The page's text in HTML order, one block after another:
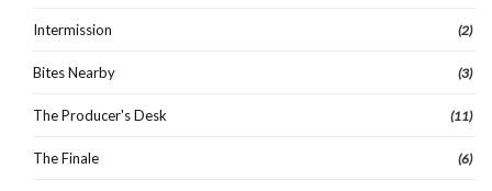
Intermission (2)
Bites Nearby (3)
The Producer's Desk (11)
The Finale (6)